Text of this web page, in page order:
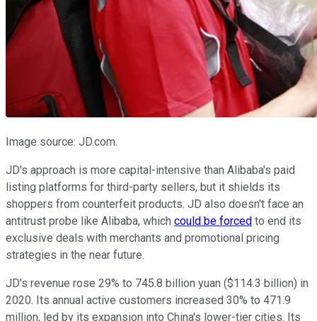
Image source: JD.com.
JD's approach is more capital-intensive than Alibaba's paid
listing platforms for third-party sellers, but it shields its
shoppers from counterfeit products. JD also doesn't face an
antitrust probe like Alibaba, which could be forced to end its
exclusive deals with merchants and promotional pricing
strategies in the near future.
JD's revenue rose 29% to 745.8 billion yuan ($114.3 billion) in
2020. Its annual active customers increased 30% to 471.9
million, led by its expansion into China's lower-tier cities. Its